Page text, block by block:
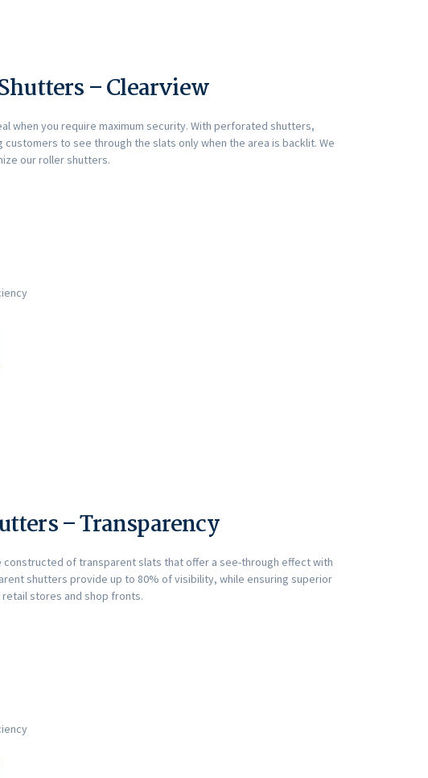
– Clearview
when you require maximum security. With perforated shutters,
to see through the slats only when the area is backlit. We
our roller shutters.
– Transparency
of transparent slats that offer a see-through effect with
shutters provide up to 80% of visibility, while ensuring superior
stores and shop fronts.